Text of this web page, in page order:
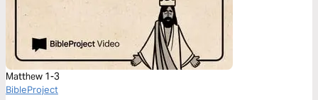
Matthew 1-3
BibleProject